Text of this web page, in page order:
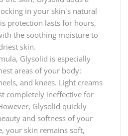
in your skin`s natural
protection lasts for hours,
the soothing moisture to
skin.
Glysolid is especially
areas of your body:
and knees. Light creams
completely ineffective for
Glysolid quickly
and softness of your
your skin remains soft,